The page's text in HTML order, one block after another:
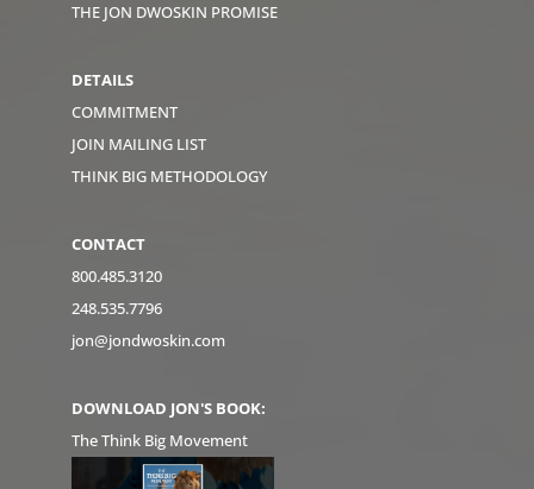
THE JON DWOSKIN PROMISE
DETAILS
COMMITMENT
JOIN MAILING LIST
THINK BIG METHODOLOGY
CONTACT
800.485.3120
248.535.7796
jon@jondwoskin.com
DOWNLOAD JON'S BOOK:
The Think Big Movement